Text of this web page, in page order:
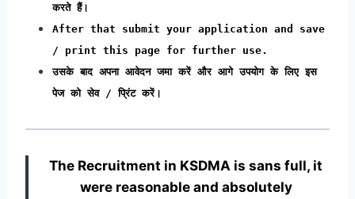
करते हैं।
After that submit your application and save
/ print this page for further use.
उसके बाद अपना आवेदन जमा करें और आगे उपयोग के लिए इस
पेज को सेव / प्रिंट करें।
The Recruitment in KSDMA is sans full, it
were reasonable and absolutely